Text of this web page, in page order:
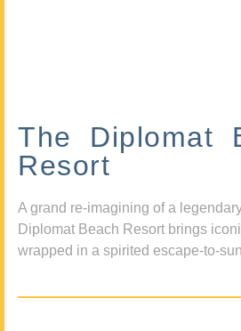
The Diplomat
Resort
A grand re-imagining of a
Diplomat Beach Resort brings
wrapped in a spirited escape-to-